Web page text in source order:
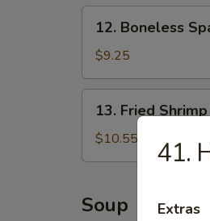
Boneless
Spare
Ribs
12. Boneless
$9.25
Fried
Shrimp
(20)
13. Fried
$10.55
Soup
41.
Extras